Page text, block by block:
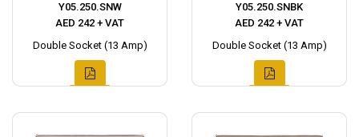
Y05.250.SNW
AED 242 + VAT
Double Socket (13 Amp)
Y05.250.SNBK
AED 242 + VAT
Double Socket (13 Amp)